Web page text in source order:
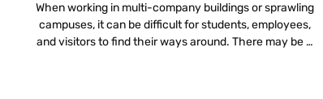
When working in multi-company buildings or sprawling
campuses, it can be difficult for students, employees,
and visitors to find their ways around. There may be a